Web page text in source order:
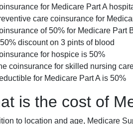
for Medicare Part A
care coinsurance for
of 50% for Medicare Part
discount on 3 pints of blood
for hospice is 50%
coinsurance for skilled nursing
for Medicare Part A is 50%
is the cost of
to location and age, Medicare